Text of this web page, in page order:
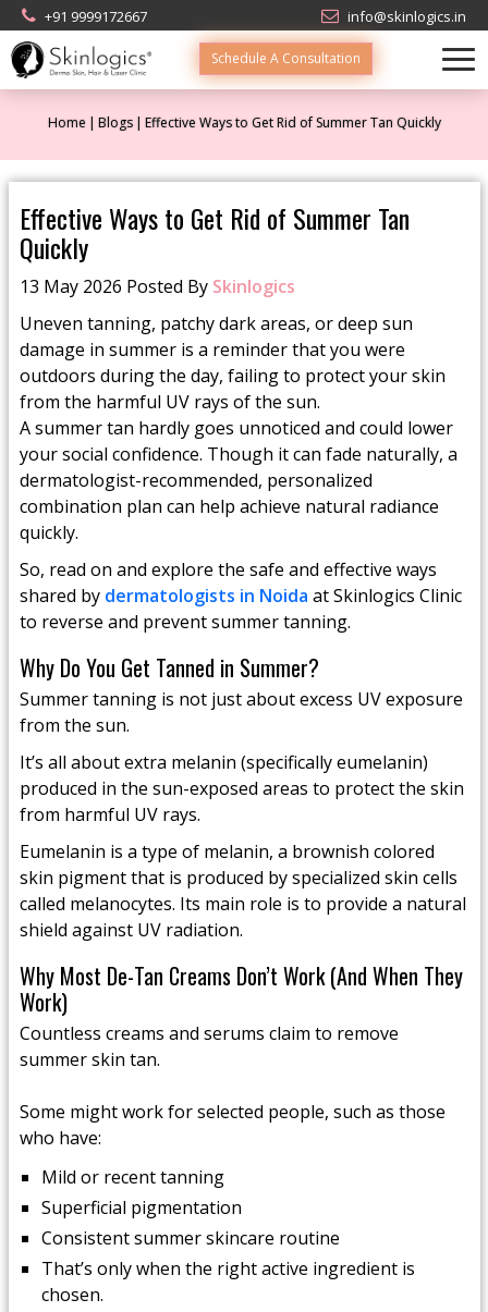
+91 9999172667 info@skinlogics.in
Schedule A Consultation
Home Blogs Effective Ways to Get Rid of Summer Tan Quickly
Effective Ways to Get Rid of Summer Tan
Quickly
13 May 2026 Posted By Skinlogics
Uneven tanning, patchy dark areas, or deep sun
damage in summer is a reminder that you were
outdoors during the day, failing to protect your skin
from the harmful UV rays of the sun.
A summer tan hardly goes unnoticed and could lower
your social confidence. Though it can fade naturally, a
dermatologist-recommended, personalized
combination plan can help achieve natural radiance
quickly.
So, read on and explore the safe and effective ways
shared by dermatologists in Noida at Skinlogics Clinic
to reverse and prevent summer tanning.
Why Do You Get Tanned in Summer?
Summer tanning is not just about excess UV exposure
from the sun.
It’s all about extra melanin (specifically eumelanin)
produced in the sun-exposed areas to protect the skin
from harmful UV rays.
Eumelanin is a type of melanin, a brownish colored
skin pigment that is produced by specialized skin cells
called melanocytes. Its main role is to provide a natural
shield against UV radiation.
Why Most De-Tan Creams Don’t Work (And When They
Work)
Countless creams and serums claim to remove
summer skin tan.
Some might work for selected people, such as those
who have:
Mild or recent tanning
Superficial pigmentation
Consistent summer skincare routine
That’s only when the right active ingredient is
chosen.